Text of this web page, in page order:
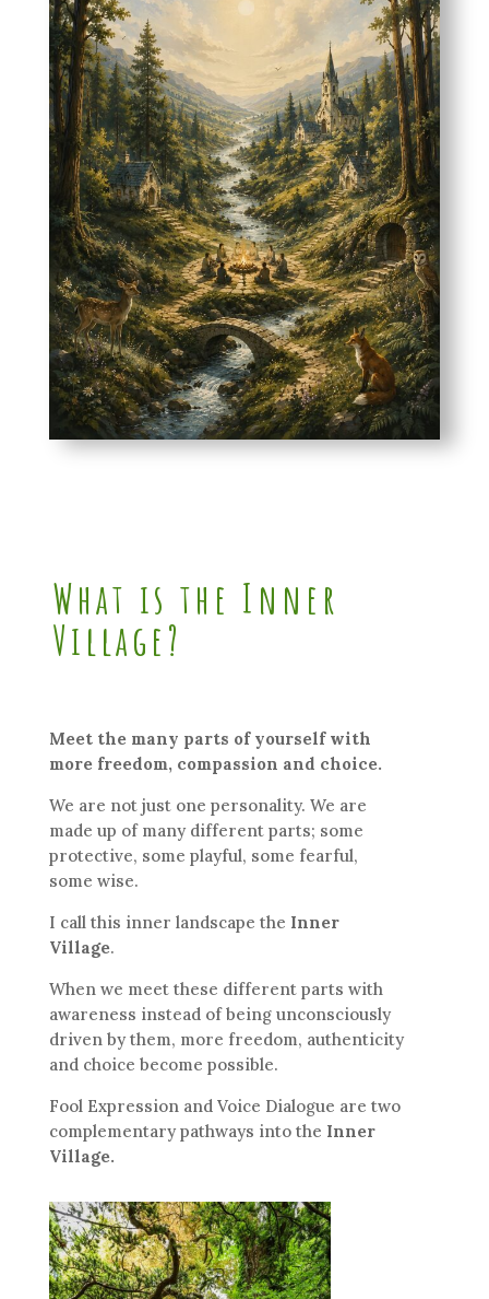
What is the Inner
Village?
Meet the many parts of yourself with
more freedom, compassion and choice.
We are not just one personality. We are
made up of many different parts; some
protective, some playful, some fearful,
some wise.
I call this inner landscape the Inner
Village.
When we meet these different parts with
awareness instead of being unconsciously
driven by them, more freedom, authenticity
and choice become possible.
Fool Expression and Voice Dialogue are two
complementary pathways into the Inner
Village.